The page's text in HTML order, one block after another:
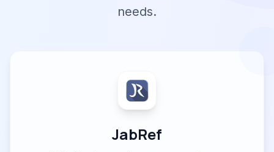
needs.
JabRef